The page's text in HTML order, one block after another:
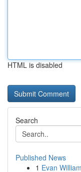
HTML is disabled
Search
Published News
1 Evan